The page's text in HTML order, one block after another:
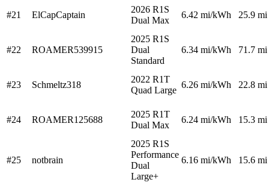
#21 ElCapCaptain
2026 R1S
Dual Max
6.42 mi/kWh 25.9 mi
#22 ROAMER539915
2025 R1S
Dual
Standard
6.34 mi/kWh 71.7 mi
#23 Schmeltz318
2022 R1T
Quad Large
6.26 mi/kWh 22.8 mi
#24 ROAMER125688
2025 R1T
Dual Max
6.24 mi/kWh 15.3 mi
#25 notbrain
2025 R1S
Performance
Dual
Large+
6.16 mi/kWh 15.6 mi